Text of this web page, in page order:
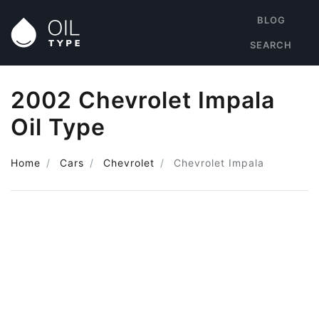
BLOG
SEARCH
2002 Chevrolet Impala
Oil Type
Home Cars Chevrolet Chevrolet Impala